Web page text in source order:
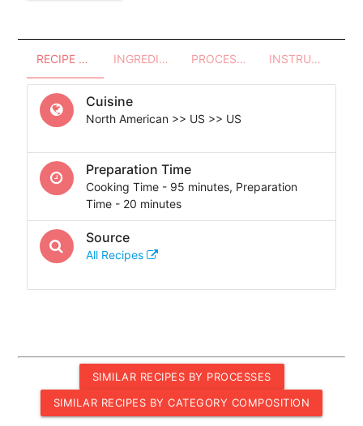
RECIPE OVERVIEW INGREDIENTS PROCESSES - UTENSILS INSTRUCTIONS
Cuisine
North American >> US >> US
Preparation Time
Cooking Time - 95 minutes, Preparation
Time - 20 minutes
Source
All Recipes
SIMILAR RECIPES BY PROCESSES
SIMILAR RECIPES BY CATEGORY COMPOSITION